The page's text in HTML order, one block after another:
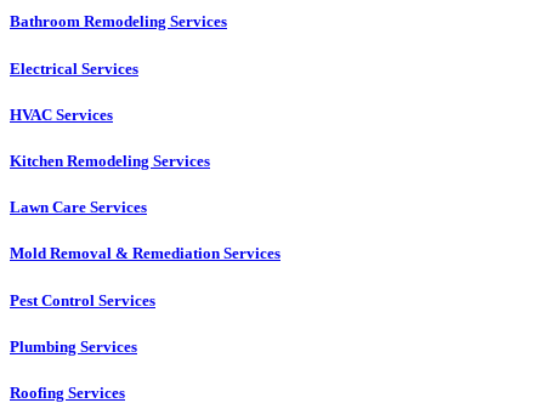
Bathroom Remodeling Services
Electrical Services
HVAC Services
Kitchen Remodeling Services​
Lawn Care Services
Mold Removal & Remediation Services
Pest Control Services​
Plumbing Services
Roofing Services